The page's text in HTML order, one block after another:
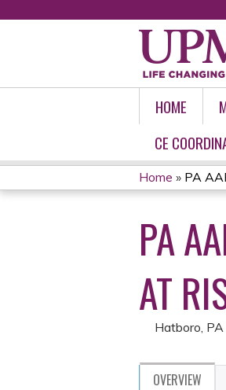
HOME
CE
YOU
ARE
HERE
Home » PA
PA
AT
Hatboro, PA
OVERVIEW